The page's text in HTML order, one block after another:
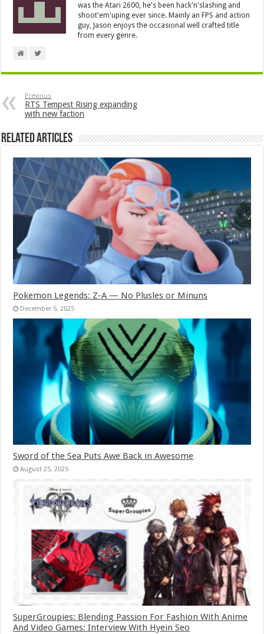
was the Atari 2600, he's been hack'n'slashing and
shoot'em'uping ever since. Mainly an FPS and action
guy, Jason enjoys the occasional well crafted title
from every genre.
Previous
RTS Tempest Rising expanding
with new faction
Related Articles
Pokemon Legends: Z-A — No Plusles or Minuns
December 5, 2025
Sword of the Sea Puts Awe Back in Awesome
August 25, 2025
SuperGroupies: Blending Passion For Fashion With Anime
And Video Games: Interview With Hyein Seo